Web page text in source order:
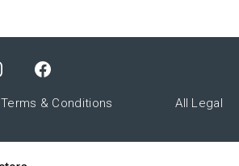
Terms & Conditions All Legal